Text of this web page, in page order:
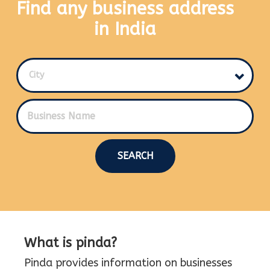
Find any business address
in India
City
SEARCH
What is pinda?
Pinda provides information on businesses